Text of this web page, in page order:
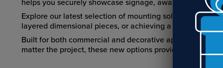
helps you securely showcase signage, awards, photos,
Explore our latest selection of mounting solutions and
layered dimensional pieces, or achieving a modern
Built for both commercial and decorative applications,
matter the project, these new options provide the final